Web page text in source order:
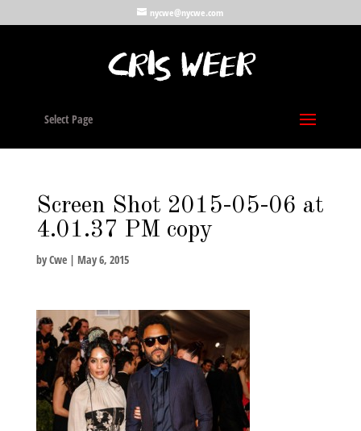
nycwe@nycwe.com
Select Page
Screen Shot 2015-05-06 at
4.01.37 PM copy
byCwe| May 6, 2015